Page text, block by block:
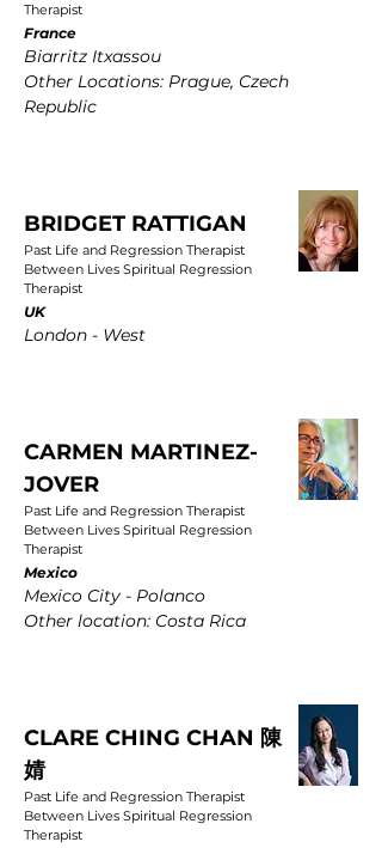
Therapist
France
Biarritz Itxassou
Other Locations: Prague, Czech
Republic
BRIDGET RATTIGAN
Past Life and Regression Therapist
Between Lives Spiritual Regression
Therapist
UK
London - West
CARMEN MARTINEZ-
JOVER
Past Life and Regression Therapist
Between Lives Spiritual Regression
Therapist
Mexico
Mexico City - Polanco
Other location: Costa Rica
CLARE CHING CHAN 陳
婧
Past Life and Regression Therapist
Between Lives Spiritual Regression
Therapist